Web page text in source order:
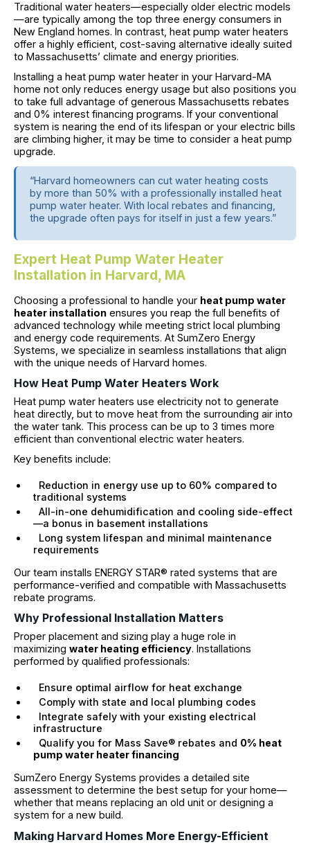
Traditional water heaters—especially older electric models
—are typically among the top three energy consumers in
New England homes. In contrast, heat pump water heaters
offer a highly efficient, cost-saving alternative ideally suited
to Massachusetts’ climate and energy priorities.
Installing a heat pump water heater in your Harvard-MA
home not only reduces energy usage but also positions you
to take full advantage of generous Massachusetts rebates
and 0% interest financing programs. If your conventional
system is nearing the end of its lifespan or your electric bills
are climbing higher, it may be time to consider a heat pump
upgrade.
“Harvard homeowners can cut water heating costs
by more than 50% with a professionally installed heat
pump water heater. With local rebates and financing,
the upgrade often pays for itself in just a few years.”
Expert Heat Pump Water Heater
Installation in Harvard, MA
Choosing a professional to handle your heat pump water
heater installation ensures you reap the full benefits of
advanced technology while meeting strict local plumbing
and energy code requirements. At SumZero Energy
Systems, we specialize in seamless installations that align
with the unique needs of Harvard homes.
How Heat Pump Water Heaters Work
Heat pump water heaters use electricity not to generate
heat directly, but to move heat from the surrounding air into
the water tank. This process can be up to 3 times more
efficient than conventional electric water heaters.
Key benefits include:
Reduction in energy use up to 60% compared to
traditional systems
All-in-one dehumidification and cooling side-effect
—a bonus in basement installations
Long system lifespan and minimal maintenance
requirements
Our team installs ENERGY STAR® rated systems that are
performance-verified and compatible with Massachusetts
rebate programs.
Why Professional Installation Matters
Proper placement and sizing play a huge role in
maximizing water heating efficiency. Installations
performed by qualified professionals:
Ensure optimal airflow for heat exchange
Comply with state and local plumbing codes
Integrate safely with your existing electrical
infrastructure
Qualify you for Mass Save® rebates and 0% heat
pump water heater financing
SumZero Energy Systems provides a detailed site
assessment to determine the best setup for your home—
whether that means replacing an old unit or designing a
system for a new build.
Making Harvard Homes More Energy-Efficient